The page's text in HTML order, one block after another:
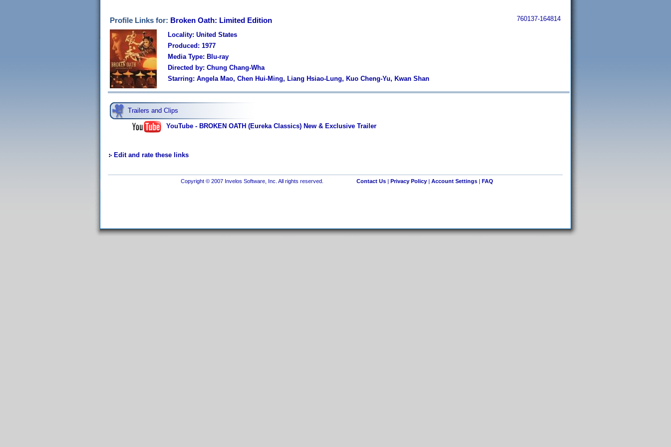
Profile Links for: Broken Oath: Limited Edition 760137-164814
Locality: United States
Produced: 1977
Media Type: Blu-ray
Directed by: Chung Chang-Wha
Starring: Angela Mao, Chen Hui-Ming, Liang Hsiao-Lung, Kuo Cheng-Yu, Kwan Shan
Trailers and Clips
YouTube - BROKEN OATH (Eureka Classics) New & Exclusive Trailer
Edit and rate these links
Copyright © 2007 Invelos Software, Inc. All rights reserved. Contact Us| Privacy Policy| Account Settings| FAQ